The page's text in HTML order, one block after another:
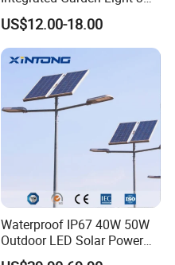
4m Solar Light Lamp Post
IP65 Outdoor LED Solar
Garden Light
US$12.00-18.00
Waterproof IP67 40W 50W
Outdoor LED Solar Power
Panel Street Road Garden